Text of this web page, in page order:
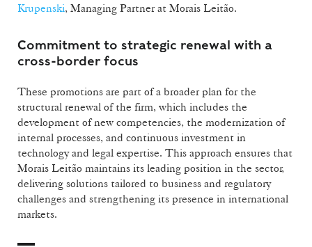
Krupenski, Managing Partner at Morais Leitão.
Commitment to strategic renewal with a
cross-border focus
These promotions are part of a broader plan for the
structural renewal of the firm, which includes the
development of new competencies, the modernization of
internal processes, and continuous investment in
technology and legal expertise. This approach ensures that
Morais Leitão maintains its leading position in the sector,
delivering solutions tailored to business and regulatory
challenges and strengthening its presence in international
markets.